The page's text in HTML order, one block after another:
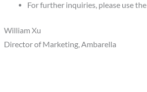
For further inquiries, please use
William Xu
Director of Marketing, Ambarella